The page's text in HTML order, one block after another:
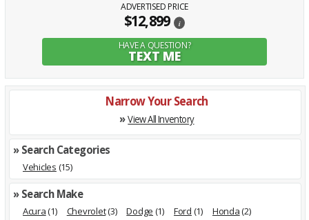
Narrow Your Search
»View All Inventory
» Search Categories
Vehicles (15)
» Search Make
Acura(1) Chevrolet(3) Dodge (1) Ford (1) Honda(2)
ADVERTISED PRICE
$12,899 i
HAVE A QUESTION?
TEXT ME